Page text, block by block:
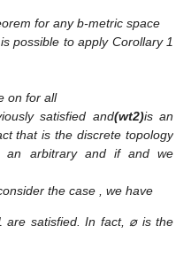
for any b-metric space
possible to apply Corollary 1
on for all
satisfied and(wt2)is an
thatis the discrete topology
an arbitrary and if andwe
the case , we have
are satisfied. In fact, ⌀ is the